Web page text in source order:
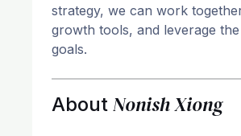
strategy, we can work
growth tools, and leverage
goals.
About Nonish Xiong